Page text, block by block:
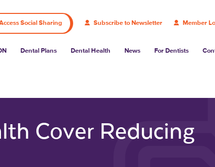
Social Sharing Subscribe to Newsletter Member
Dental Plans Dental Health News For Dentists
Cover Reducing